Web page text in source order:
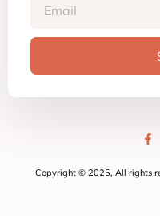
Copyright © 2025, All rights